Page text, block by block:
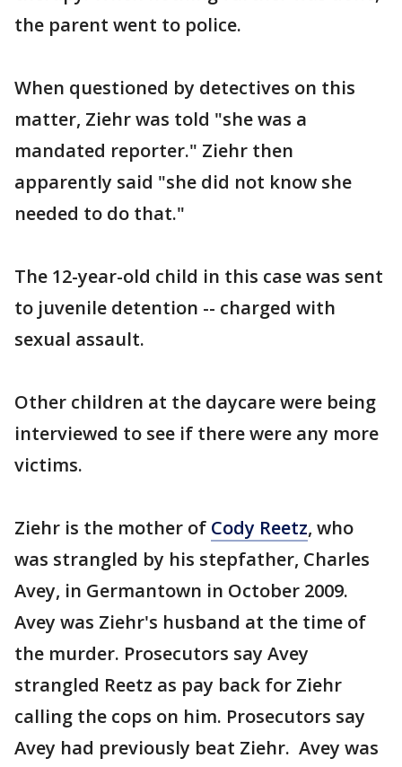
the parent went to police.
When questioned by detectives on this
matter, Ziehr was told "she was a
mandated reporter." Ziehr then
apparently said "she did not know she
needed to do that."
The 12-year-old child in this case was sent
to juvenile detention -- charged with
sexual assault.
Other children at the daycare were being
interviewed to see if there were any more
victims.
Ziehr is the mother of Cody Reetz, who
was strangled by his stepfather, Charles
Avey, in Germantown in October 2009.
Avey was Ziehr's husband at the time of
the murder. Prosecutors say Avey
strangled Reetz as pay back for Ziehr
calling the cops on him. Prosecutors say
Avey had previously beat Ziehr. Avey was